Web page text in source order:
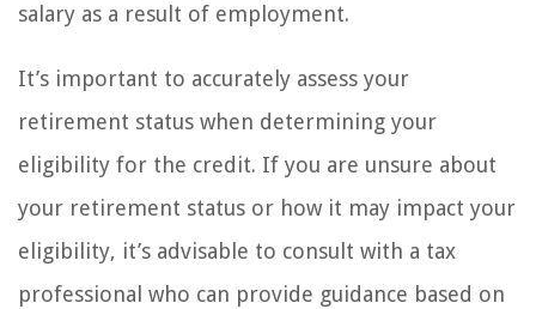
salary as a result of employment.
It’s important to accurately assess your
retirement status when determining your
eligibility for the credit. If you are unsure about
your retirement status or how it may impact your
eligibility, it’s advisable to consult with a tax
professional who can provide guidance based on